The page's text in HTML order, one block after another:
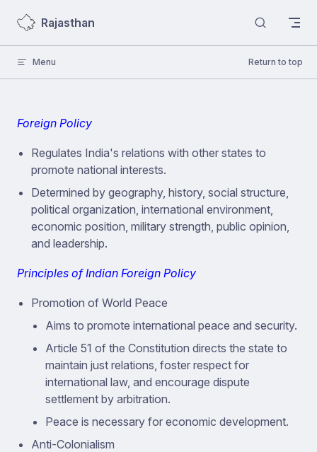
Skip to content
Rajasthan
Menu Return to top
Foreign Policy
Regulates India's relations with other states to
promote national interests.
Determined by geography, history, social structure,
political organization, international environment,
economic position, military strength, public opinion,
and leadership.
Principles of Indian Foreign Policy
Promotion of World Peace
Aims to promote international peace and security.
Article 51 of the Constitution directs the state to
maintain just relations, foster respect for
international law, and encourage dispute
settlement by arbitration.
Peace is necessary for economic development.
Anti-Colonialism